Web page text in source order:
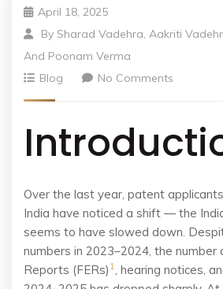
April 18, 2025
By Sharad Vadehra, Aakriti
And Poonam Verma
Blog
No Comments
Over the last year, patent
India have noticed a shift — the
seems to have slowed down.
numbers in 2023–2024, the number
Reports (FERs) 1, hearing notices,